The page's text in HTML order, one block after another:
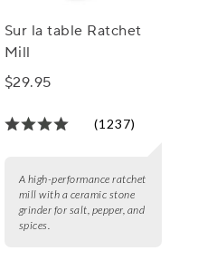
Sur la table Ratchet
Mill
$29.95
(1237)
A high-performance ratchet
mill with a ceramic stone
grinder for salt, pepper, and
spices.